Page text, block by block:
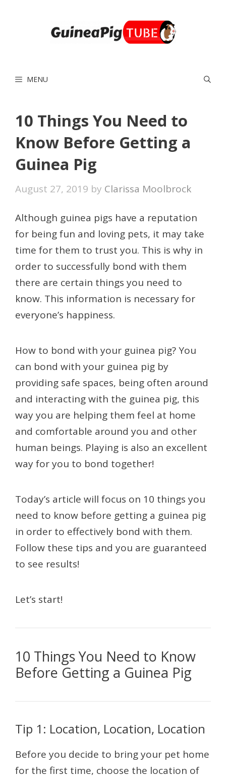
MENU
10 Things You Need to
Know Before Getting a
Guinea Pig
August 27, 2019 by Clarissa Moolbrock
Although guinea pigs have a reputation
for being fun and loving pets, it may take
time for them to trust you. This is why in
order to successfully bond with them
there are certain things you need to
know. This information is necessary for
everyone’s happiness.
How to bond with your guinea pig? You
can bond with your guinea pig by
providing safe spaces, being often around
and interacting with the guinea pig, this
way you are helping them feel at home
and comfortable around you and other
human beings. Playing is also an excellent
way for you to bond together!
Today’s article will focus on 10 things you
need to know before getting a guinea pig
in order to effectively bond with them.
Follow these tips and you are guaranteed
to see results!
Let’s start!
10 Things You Need to Know
Before Getting a Guinea Pig
Tip 1: Location, Location, Location
Before you decide to bring your pet home
for the first time, choose the location of